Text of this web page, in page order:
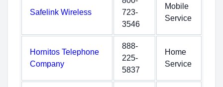
Safelink Wireless
723-
3546
Mobile
Service
Hornitos Telephone
Company
888-
225-
5837
Home
Service